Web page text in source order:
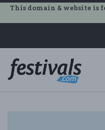
This domain & website is